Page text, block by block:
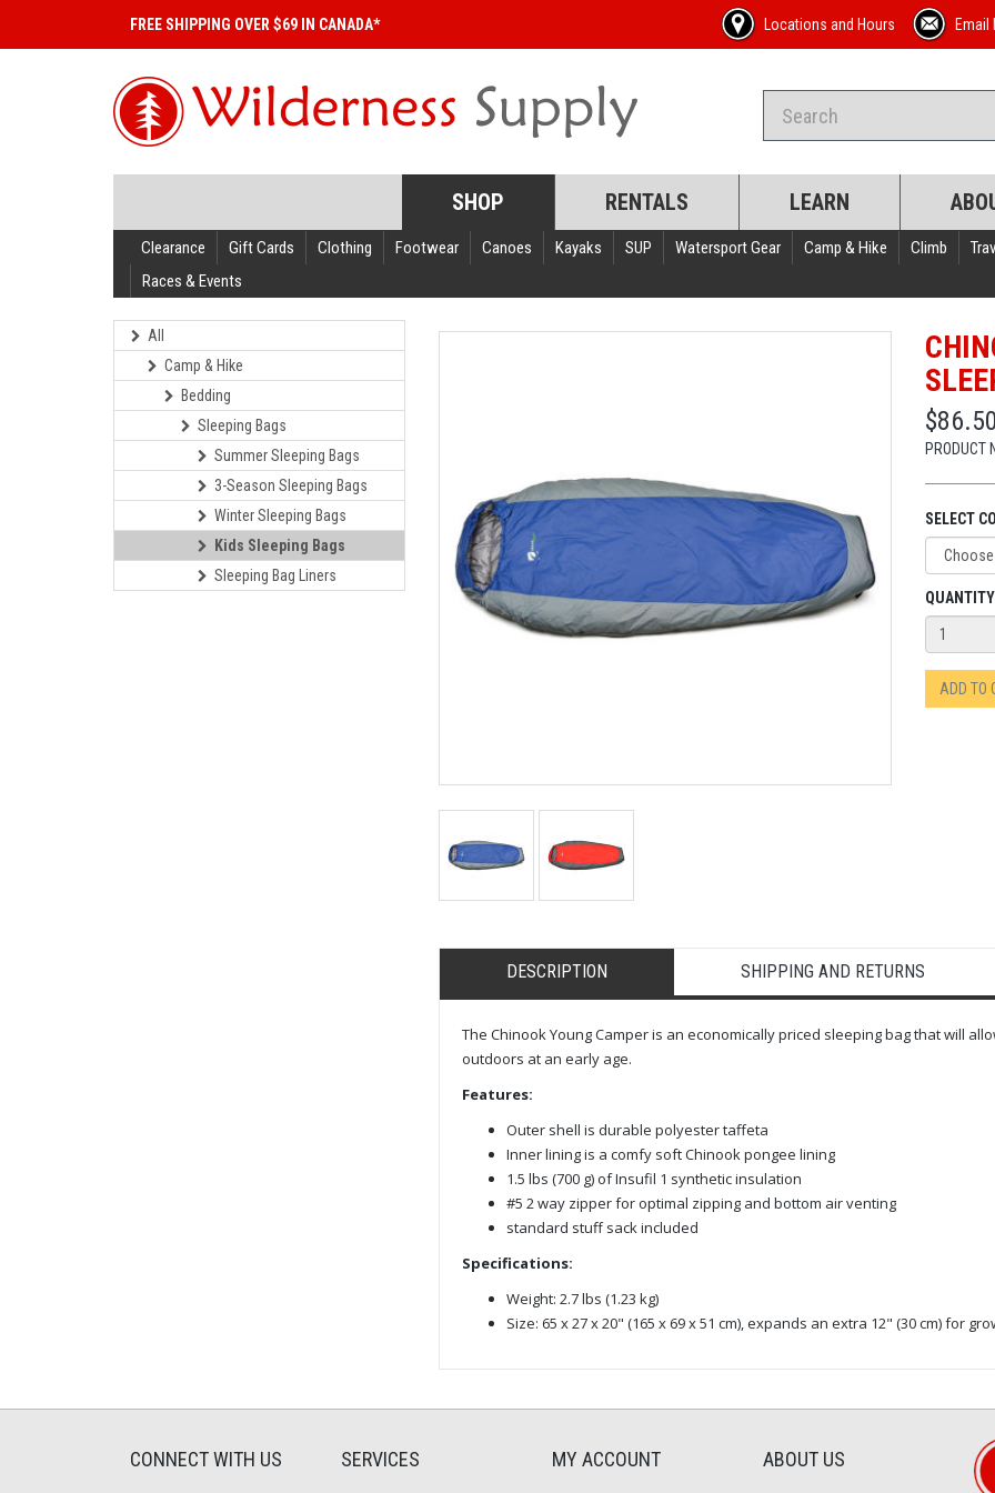
FREE SHIPPING OVER $69 IN CANADA* Locations and Hours Email
SHOP RENTALS LEARN
Clearance Gift Cards Clothing Footwear Canoes Kayaks SUP Watersport Gear Camp & Hike Climb
Races & Events
All
Camp & Hike
Bedding
Sleeping Bags
Summer Sleeping Bags
3-Season Sleeping Bags
Winter Sleeping Bags
Kids Sleeping Bags
Sleeping Bag Liners
PRODUCT
SELECT
ADD TO
DESCRIPTION SHIPPING AND RETURNS
The Chinook Young Camper is an economically priced sleeping bag that will
outdoors at an early age.
Features:
Outer shell is durable polyester taffeta
Inner lining is a comfy soft Chinook pongee lining
1.5 lbs (700 g) of Insufil 1 synthetic insulation
#5 2 way zipper for optimal zipping and bottom air venting
standard stuff sack included
Specifications:
Weight: 2.7 lbs (1.23 kg)
Size: 65 x 27 x 20" (165 x 69 x 51 cm), expands an extra 12" (30 cm) for
CONNECT WITH US SERVICES MY ACCOUNT ABOUT US